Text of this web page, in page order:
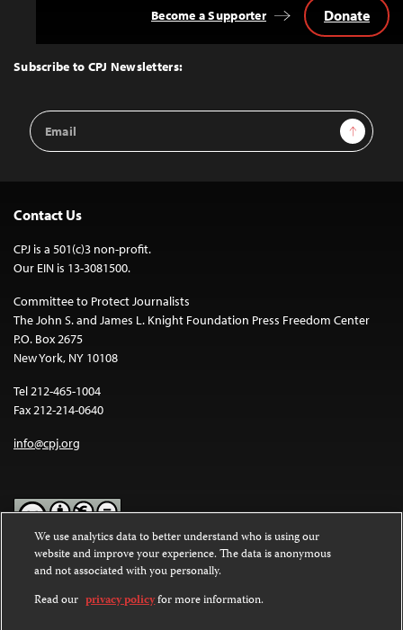
Top
Subscribe to CPJ Newsletters:
Email
Address
Sign Up
Become a Supporter Donate
Contact Us
CPJ is a 501(c)3 non-profit.
Our EIN is 13-3081500.
Committee to Protect Journalists
The John S. and James L. Knight Foundation Press Freedom Center
P.O. Box 2675
New York, NY 10108
Tel 212-465-1004
Fax 212-214-0640
info@cpj.org
Except where noted, text on this website is licensed under a
Commons Attribution-NonCommercial-NoDerivatives 4.0
International License.
We use analytics data to better understand who is using our
website and improve your experience. The data is anonymous
and not associated with you personally.
Read our privacy policyfor more information.